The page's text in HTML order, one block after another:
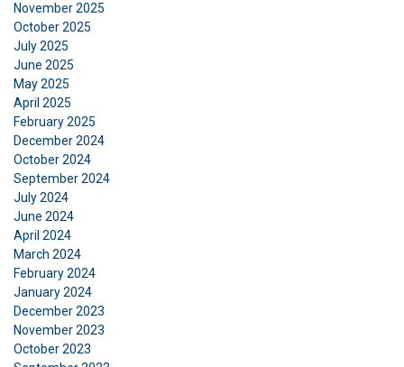
November 2025
October 2025
July 2025
June 2025
May 2025
April 2025
February 2025
December 2024
October 2024
September 2024
July 2024
June 2024
April 2024
March 2024
February 2024
January 2024
December 2023
November 2023
October 2023
This website uses cookies
We use cookies to personalise content, ads and
to analyse our traffic. We also share information
about your use of our site with our advertising